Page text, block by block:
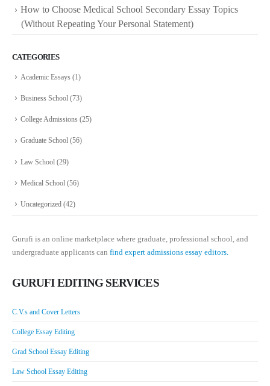
How to Choose Medical School Secondary Essay Topics
(Without Repeating Your Personal Statement)
CATEGORIES
Academic Essays (1)
Business School (73)
College Admissions (25)
Graduate School (56)
Law School (29)
Medical School (56)
Uncategorized (42)
Gurufi is an online marketplace where graduate, professional school, and
undergraduate applicants can find expert admissions essay editors.
GURUFI EDITING SERVICES
C.V.s and Cover Letters
College Essay Editing
Grad School Essay Editing
Law School Essay Editing